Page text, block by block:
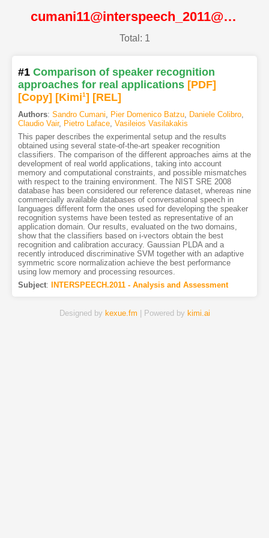
cumani11@interspeech_2011@ISCA
Total: 1
#1 Comparison of speaker recognition
approaches for real applications [PDF]
[Copy] [Kimi1] [REL]
Authors: Sandro Cumani, Pier Domenico Batzu, Daniele Colibro,
Claudio Vair, Pietro Laface, Vasileios Vasilakakis
This paper describes the experimental setup and the results
obtained using several state-of-the-art speaker recognition
classifiers. The comparison of the different approaches aims at the
development of real world applications, taking into account
memory and computational constraints, and possible mismatches
with respect to the training environment. The NIST SRE 2008
database has been considered our reference dataset, whereas nine
commercially available databases of conversational speech in
languages different form the ones used for developing the speaker
recognition systems have been tested as representative of an
application domain. Our results, evaluated on the two domains,
show that the classifiers based on i-vectors obtain the best
recognition and calibration accuracy. Gaussian PLDA and a
recently introduced discriminative SVM together with an adaptive
symmetric score normalization achieve the best performance
using low memory and processing resources.
Subject: INTERSPEECH.2011 - Analysis and Assessment
Designed by kexue.fm | Powered by kimi.ai